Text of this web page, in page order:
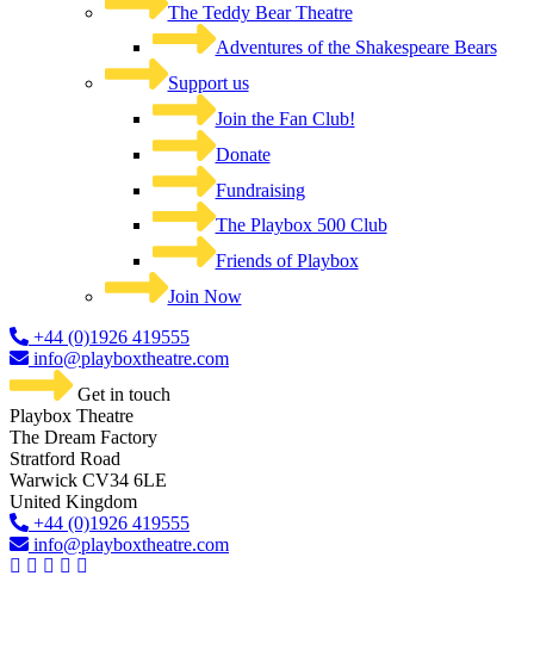
The Teddy Bear Theatre
Adventures of the Shakespeare Bears
Support us
Join the Fan Club!
Donate
Fundraising
The Playbox 500 Club
Friends of Playbox
Join Now
+44 (0)1926 419555
info@playboxtheatre.com
Get in touch
Playbox Theatre
The Dream Factory
Stratford Road
Warwick CV34 6LE
United Kingdom​
+44 (0)1926 419555
info@playboxtheatre.com